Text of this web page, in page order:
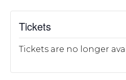
Tickets
Tickets are no longer